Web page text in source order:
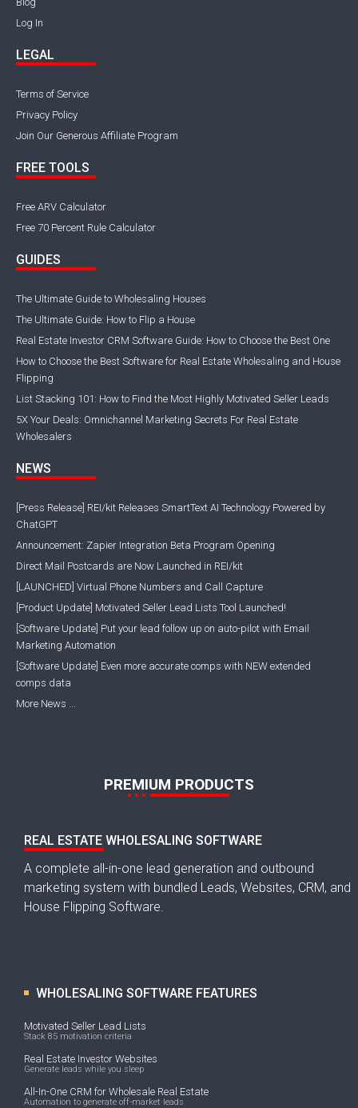
Log In
LEGAL
Terms of Service
Privacy Policy
Join Our Generous Affiliate Program
FREE TOOLS
Free ARV Calculator
Free 70 Percent Rule Calculator
GUIDES
The Ultimate Guide to Wholesaling Houses
The Ultimate Guide: How to Flip a House
Real Estate Investor CRM Software Guide: How to Choose the Best One
How to Choose the Best Software for Real Estate Wholesaling and House
Flipping
List Stacking 101: How to Find the Most Highly Motivated Seller Leads
5X Your Deals: Omnichannel Marketing Secrets For Real Estate
Wholesalers
NEWS
[Press Release] REI/kit Releases SmartText AI Technology Powered by
ChatGPT
Announcement: Zapier Integration Beta Program Opening
Direct Mail Postcards are Now Launched in REI/kit
[LAUNCHED] Virtual Phone Numbers and Call Capture
[Product Update] Motivated Seller Lead Lists Tool Launched!
[Software Update] Put your lead follow up on auto-pilot with Email
Marketing Automation
[Software Update] Even more accurate comps with NEW extended
comps data
More News ...
PREMIUM PRODUCTS
REAL ESTATE WHOLESALING SOFTWARE
A complete all-in-one lead generation and outbound
marketing system with bundled Leads, Websites, CRM, and
House Flipping Software.
WHOLESALING SOFTWARE FEATURES
Motivated Seller Lead Lists
Stack 85 motivation criteria
Real Estate Investor Websites
Generate leads while you sleep
All-In-One CRM for Wholesale Real Estate
Automation to generate off-market leads